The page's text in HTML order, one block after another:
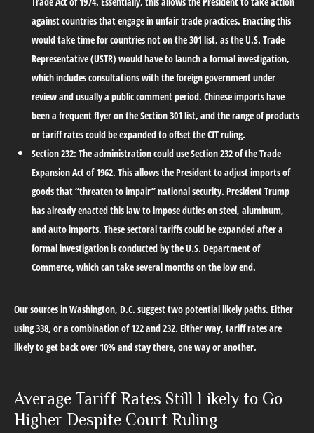
against countries that engage in unfair trade practices. Enacting this
would take time for countries not on the 301 list, as the U.S. Trade
Representative (USTR) would have to launch a formal investigation,
which includes consultations with the foreign government under
review and usually a public comment period. Chinese imports have
been a frequent flyer on the Section 301 list, and the range of products
or tariff rates could be expanded to offset the CIT ruling.
Section 232: The administration could use Section 232 of the Trade
Expansion Act of 1962. This allows the President to adjust imports of
goods that “threaten to impair” national security. President Trump
has already enacted this law to impose duties on steel, aluminum,
and auto imports. These sectoral tariffs could be expanded after a
formal investigation is conducted by the U.S. Department of
Commerce, which can take several months on the low end.
Our sources in Washington, D.C. suggest two potential likely paths. Either
using 338, or a combination of 122 and 232. Either way, tariff rates are
likely to get back over 10% and stay there, one way or another.
Average Tariff Rates Still Likely to Go
Higher Despite Court Ruling